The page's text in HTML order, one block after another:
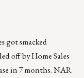
got smacked
off by Home Sales
in 7 months. NAR